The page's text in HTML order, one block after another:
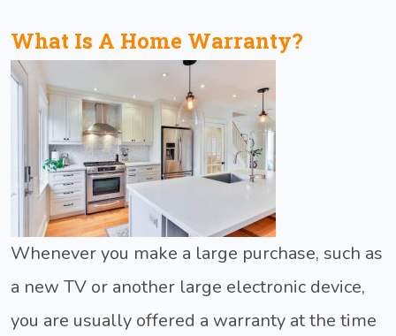
What Is A Home Warranty?
Whenever you make a large purchase, such as
a new TV or another large electronic device,
you are usually offered a warranty at the time